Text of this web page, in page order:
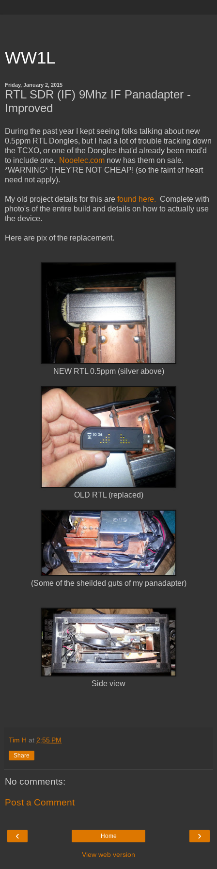
WW1L
Friday, January 2, 2015
RTL SDR (IF) 9Mhz IF Panadapter -
Improved
During the past year I kept seeing folks talking about new
0.5ppm RTL Dongles, but I had a lot of trouble tracking down
the TCXO, or one of the Dongles that'd already been mod'd
to include one.
Nooelec.com now has them on sale.
*WARNING* THEY'RE NOT CHEAP! (so the faint of heart
need not apply).
My old project details for this are found here. Complete with
photo's of the entire build and details on how to actually use
the device.
Here are pix of the replacement.
NEW RTL 0.5ppm (silver above)
OLD RTL (replaced)
(Some of the sheilded guts of my panadapter)
Side view
Tim H at 2:55 PM
Share
No comments:
Post a Comment
‹ ›
Home
View web version